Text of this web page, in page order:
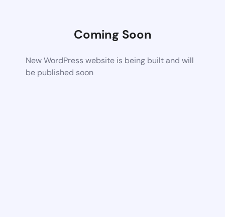
Coming Soon
New WordPress website is being built and will
be published soon